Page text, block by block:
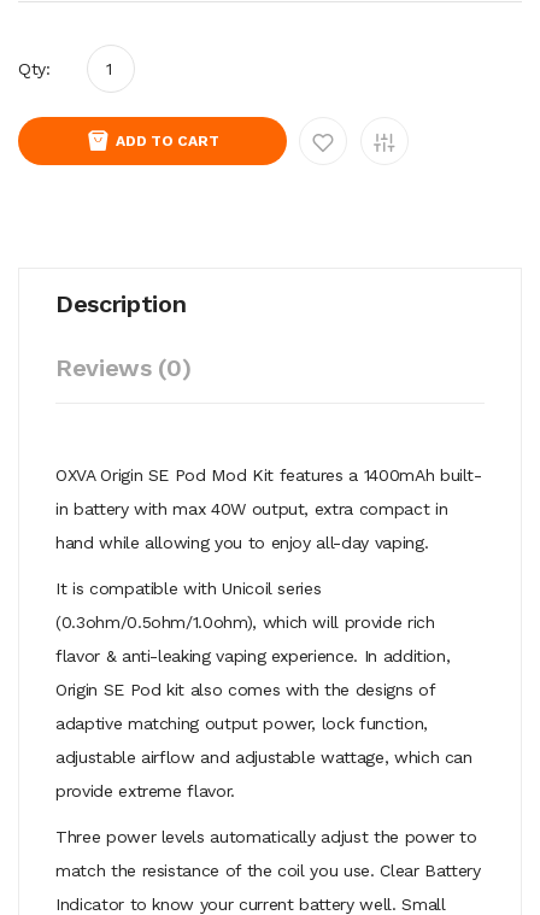
Qty:
ADD TO CART
Description
Reviews (0)
OXVA Origin SE Pod Mod Kit features a 1400mAh built-
in battery with max 40W output, extra compact in
hand while allowing you to enjoy all-day vaping.
It is compatible with Unicoil series
(0.3ohm/0.5ohm/1.0ohm), which will provide rich
flavor & anti-leaking vaping experience. In addition,
Origin SE Pod kit also comes with the designs of
adaptive matching output power, lock function,
adjustable airflow and adjustable wattage, which can
provide extreme flavor.
Three power levels automatically adjust the power to
match the resistance of the coil you use. Clear Battery
Indicator to know your current battery well. Small